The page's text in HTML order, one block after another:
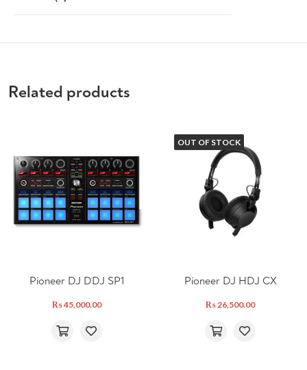
Related products
Pioneer DJ DDJ SP1
₨45,000.00
OUT OF STOCK
Pioneer DJ HDJ CX
₨26,500.00